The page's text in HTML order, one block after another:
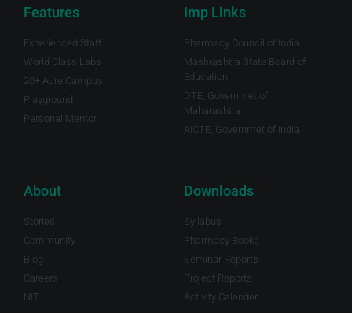
Features
Experienced Staff
World Class Labs
20+ Acre Campus
Playground
Personal Mentor
Imp Links
Pharmacy Council of India
Mashrashtra State Board of
Education
DTE, Governmet of
Maharashtra.
AICTE, Governmet of India
About
Stories
Community
Blog
Careers
NIT
Downloads
Syllabus
Pharmacy Books
Seminar Reports
Project Reports
Activity Calender